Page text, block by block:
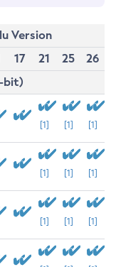
Version
17 21 25
26
bit)
[1] [1] [1]
[1] [1] [1]
[1] [1] [1]